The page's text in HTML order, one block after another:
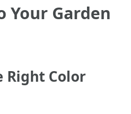
Your Garden
Right Color